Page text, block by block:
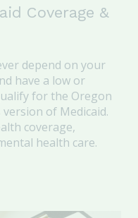
Coverage &
depend on your
have a low or
for the Oregon
of Medicaid.
coverage,
health care.